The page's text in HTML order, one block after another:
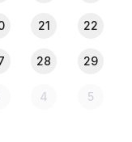
21 22
28 29
4 5